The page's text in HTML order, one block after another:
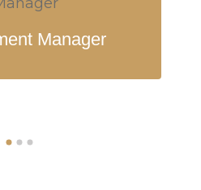
Manager